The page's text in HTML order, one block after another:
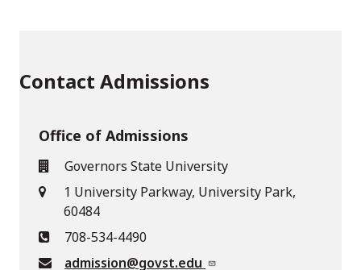
Contact Admissions
Office of Admissions
Governors State University
1 University Parkway, University Park,
60484
708-534-4490
admission@govst.edu